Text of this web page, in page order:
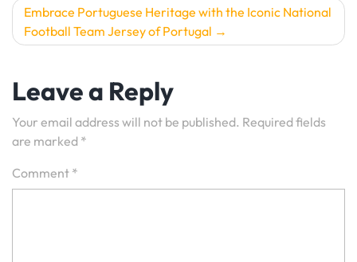
Embrace Portuguese Heritage with the Iconic National
Football Team Jersey of Portugal
Leave a Reply
Your email address will not be published. Required fields
are marked *
Comment *